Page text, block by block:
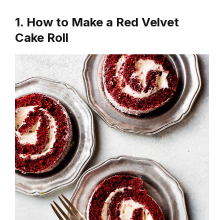
1. How to Make a Red Velvet
Cake Roll